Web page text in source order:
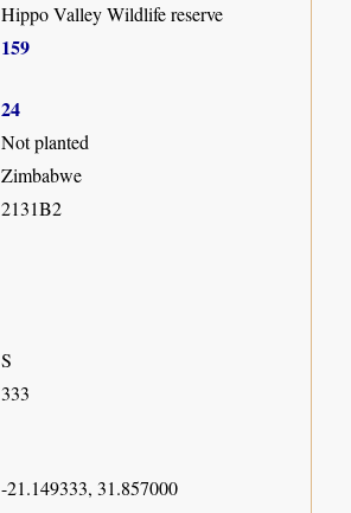
Hippo Valley Wildlife reserve
159
24
Not planted
Zimbabwe
2131B2
S
333
-21.149333, 31.857000